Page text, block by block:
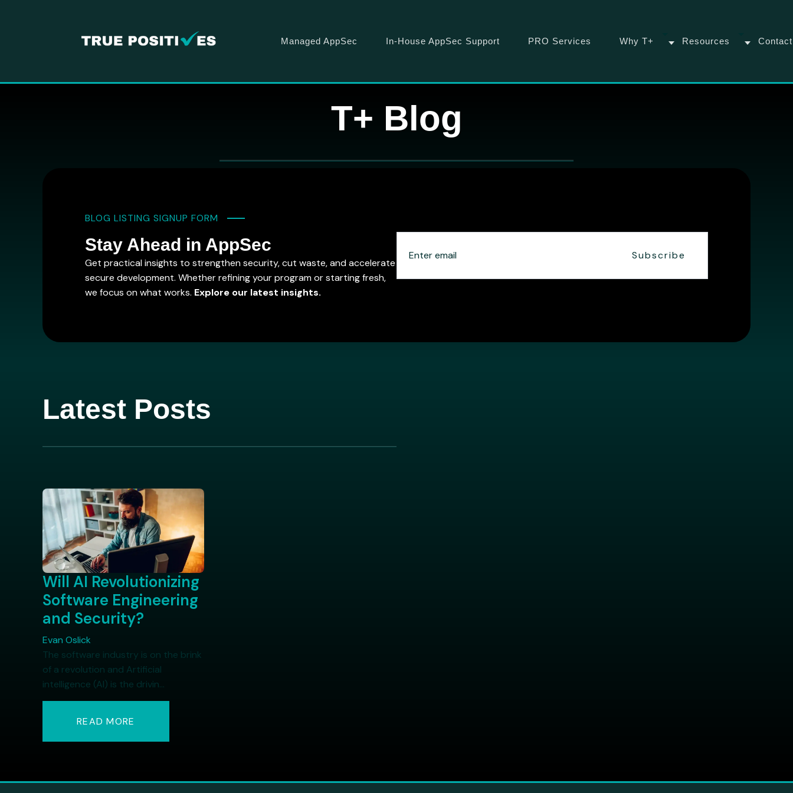
Managed AppSec In-House AppSec Support PRO Services Why T+ Resources
T+ Blog
BLOG LISTING SIGNUP FORM
Stay Ahead in AppSec
Get practical insights to strengthen security, cut waste, and accelerate
secure development. Whether refining your program or starting fresh,
we focus on what works. Explore our latest insights.
Latest Posts
Will AI Revolutionizing
Software Engineering
and Security?
Evan Oslick
The software industry is on the brink
of a revolution and Artificial
intelligence (AI) is the drivin...
READ MORE